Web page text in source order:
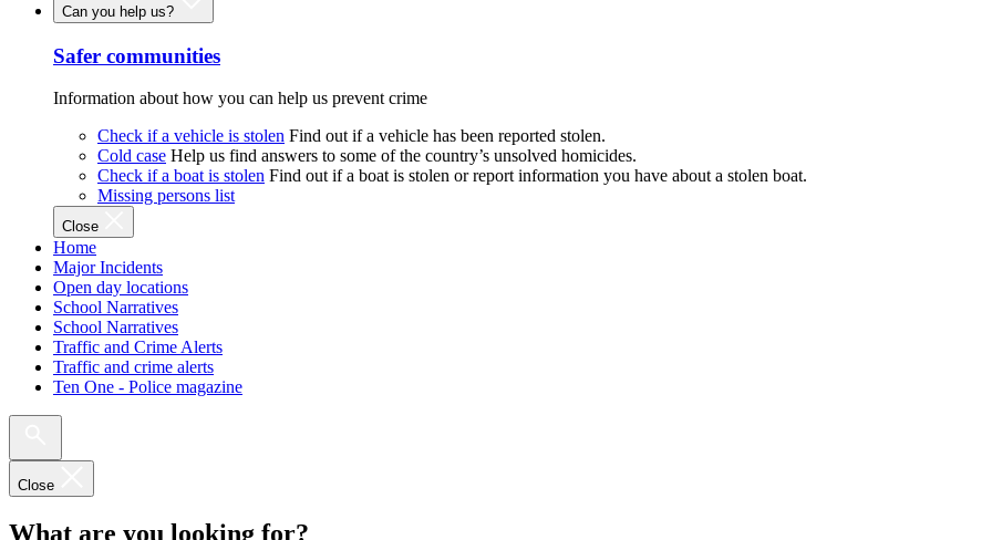
Can you help us?
Safer communities
Information about how you can help us prevent crime
Check if a vehicle is stolen Find out if a vehicle has been reported stolen.
Cold case Help us find answers to some of the country’s unsolved homicides.
Check if a boat is stolen Find out if a boat is stolen or report information you have about a stolen boat.
Missing persons list
Close
Home
Major Incidents
Open day locations
School Narratives
School Narratives
Traffic and Crime Alerts
Traffic and crime alerts
Ten One - Police magazine
Close
What are you looking for?